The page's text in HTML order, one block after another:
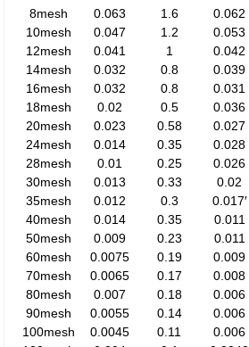
8mesh
0.063 1.6 0.062
10mesh
0.047 1.2 0.053
12mesh
0.041 1 0.042
14mesh
0.032 0.8 0.039
16mesh
0.032 0.8 0.031
18mesh
0.02 0.5 0.036
20mesh
0.023 0.58 0.027
24mesh
0.014 0.35 0.028
28mesh
0.01 0.25 0.026
30mesh
0.013 0.33 0.02
35mesh
0.012 0.3 0.017′
40mesh
0.014 0.35 0.011
50mesh
0.009 0.23 0.011
60mesh
0.0075 0.19 0.009
70mesh
0.0065 0.17 0.008
80mesh
0.007 0.18 0.006
90mesh
0.0055 0.14 0.006
100mesh
0.0045 0.11 0.006